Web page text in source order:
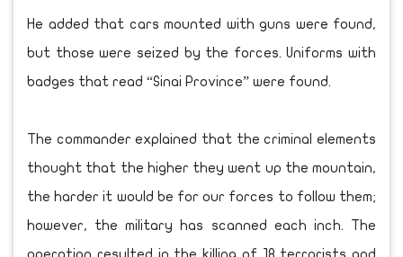
He added that cars mounted with guns were found,
but those were seized by the forces. Uniforms with
badges that read “Sinai Province” were found.
The commander explained that the criminal elements
thought that the higher they went up the mountain,
the harder it would be for our forces to follow them;
however, the military has scanned each inch. The